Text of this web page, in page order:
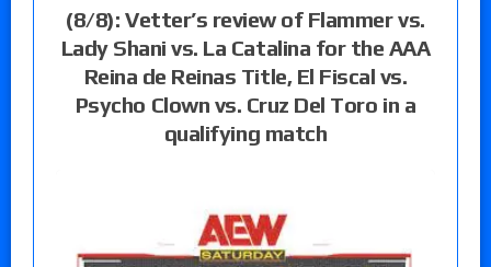
(8/8): Vetter’s review of Flammer vs.
Lady Shani vs. La Catalina for the AAA
Reina de Reinas Title, El Fiscal vs.
Psycho Clown vs. Cruz Del Toro in a
qualifying match